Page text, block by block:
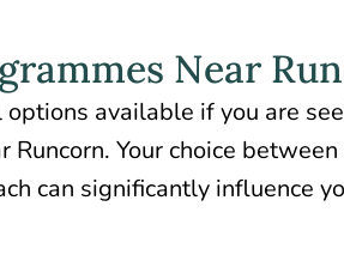
Near
options available if you are
Runcorn. Your choice
can significantly influence